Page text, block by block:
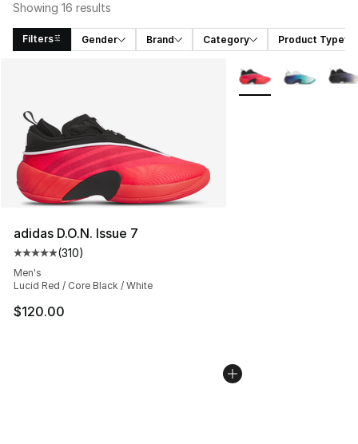
Showing 16 results
Filters Gender Brand Category Product Type
adidas D.O.N. Issue 7
Average customer rating - [5 out of 5 stars], 310
(310)
Men's
Lucid Red / Core Black / White
$120.00
More Colors